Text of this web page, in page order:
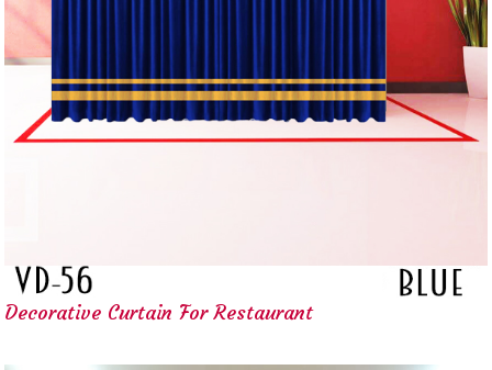
Decorative Curtain For Restaurant